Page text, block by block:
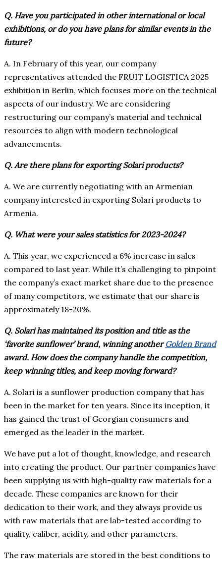
Q. Have you participated in other international or local
exhibitions, or do you have plans for similar events in the
future?
A. In February of this year, our company
representatives attended the FRUIT LOGISTICA 2025
exhibition in Berlin, which focuses more on the technical
aspects of our industry. We are considering
restructuring our company’s material and technical
resources to align with modern technological
advancements.
Q. Are there plans for exporting Solari products?
A. We are currently negotiating with an Armenian
company interested in exporting Solari products to
Armenia.
Q. What were your sales statistics for 2023-2024?
A. This year, we experienced a 6% increase in sales
compared to last year. While it’s challenging to pinpoint
the company’s exact market share due to the presence
of many competitors, we estimate that our share is
approximately 18-20%.
Q. Solari has maintained its position and title as the
‘favorite sunflower’ brand, winning anotherGolden Brand
award. How does the company handle the competition,
keep winning titles, and keep moving forward?
A. Solari is a sunflower production company that has
been in the market for ten years. Since its inception, it
has gained the trust of Georgian consumers and
emerged as the leader in the market.
We have put a lot of thought, knowledge, and research
into creating the product. Our partner companies have
been supplying us with high-quality raw materials for a
decade. These companies are known for their
dedication to their work, and they always provide us
with raw materials that are lab-tested according to
quality, caliber, acidity, and other parameters.
The raw materials are stored in the best conditions to